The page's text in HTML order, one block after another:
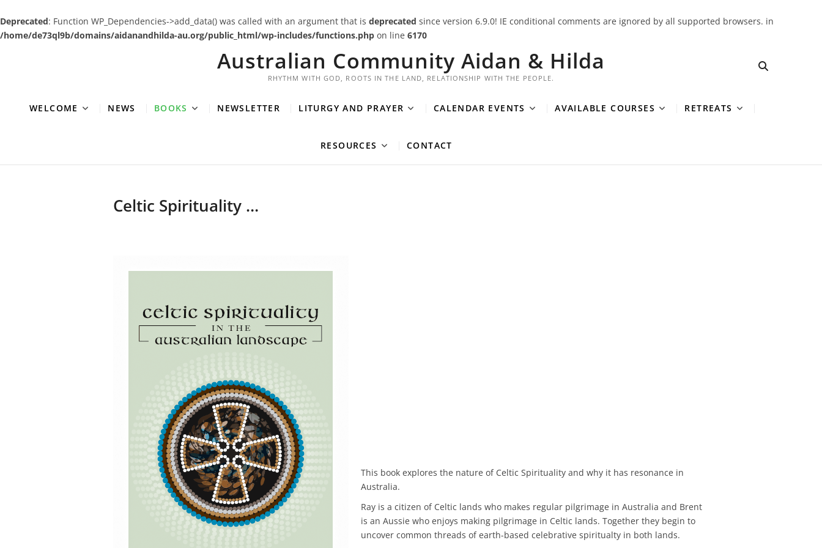
Deprecated: Function WP_Dependencies->add_data() was called with an argument that is deprecated since version 6.9.0! IE conditional comments are ignored by all supported browsers. in
/home/de73ql9b/domains/aidanandhilda-au.org/public_html/wp-includes/functions.php on line 6170
Australian Community Aidan & Hilda
RHYTHM WITH GOD, ROOTS IN THE LAND, RELATIONSHIP WITH THE PEOPLE.
WELCOME NEWS BOOKS NEWSLETTER LITURGY AND PRAYER CALENDAR EVENTS AVAILABLE COURSES RETREATS
RESOURCES CONTACT
Celtic Spirituality …
This book explores the nature of Celtic Spirituality and why it has resonance in
Australia.
Ray is a citizen of Celtic lands who makes regular pilgrimage in Australia and Brent
is an Aussie who enjoys making pilgrimage in Celtic lands. Together they begin to
uncover common threads of earth-based celebrative spiritualty in both lands.